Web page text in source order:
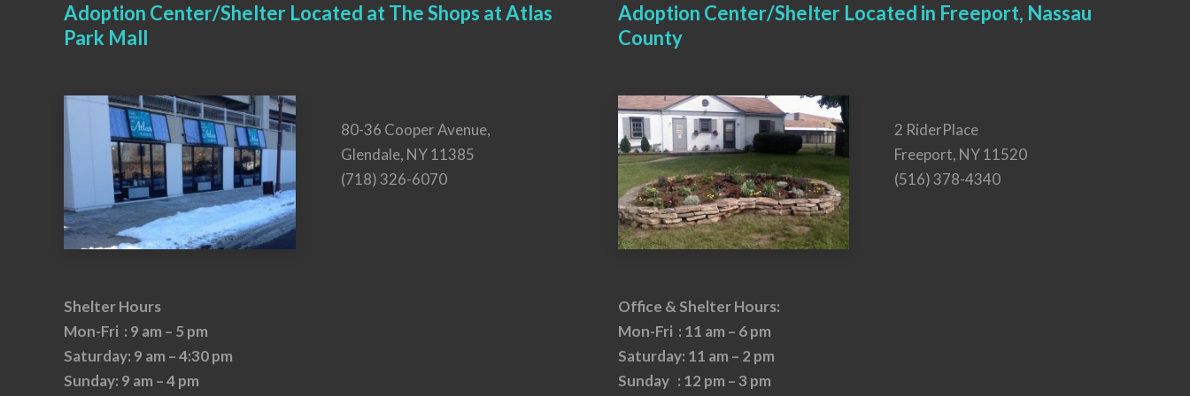
Adoption Center/Shelter Located at The Shops at Atlas
Park Mall
80-36 Cooper Avenue,
Glendale, NY 11385
(718) 326-6070
Shelter Hours
Mon-Fri : 9 am – 5 pm
Saturday: 9 am – 4:30 pm
Sunday: 9 am – 4 pm
Adoption Center/Shelter Located in Freeport, Nassau
County
2 RiderPlace
Freeport, NY 11520
(516) 378-4340
Office & Shelter Hours:
Mon-Fri : 11 am – 6 pm
Saturday: 11 am – 2 pm
Sunday : 12 pm – 3 pm